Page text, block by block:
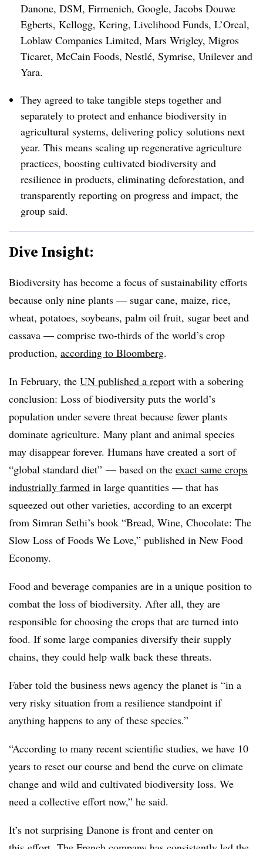
Danone, DSM, Firmenich, Google, Jacobs Douwe
Egberts, Kellogg, Kering, Livelihood Funds, L’Oreal,
Loblaw Companies Limited, Mars Wrigley, Migros
Ticaret, McCain Foods, Nestlé, Symrise, Unilever and
Yara.
They agreed to take tangible steps together and
separately to protect and enhance biodiversity in
agricultural systems, delivering policy solutions next
year. This means scaling up regenerative agriculture
practices, boosting cultivated biodiversity and
resilience in products, eliminating deforestation, and
transparently reporting on progress and impact, the
group said.
Dive Insight:
Biodiversity has become a focus of sustainability efforts
because only nine plants — sugar cane, maize, rice,
wheat, potatoes, soybeans, palm oil fruit, sugar beet and
cassava — comprise two-thirds of the world’s crop
production, according to Bloomberg.
In February, the UN published a report with a sobering
conclusion: Loss of biodiversity puts the world’s
population under severe threat because fewer plants
dominate agriculture. Many plant and animal species
may disappear forever. Humans have created a sort of
“global standard diet” — based on the exact same crops
industrially farmed in large quantities — that has
squeezed out other varieties, according to an excerpt
from Simran Sethi’s book “Bread, Wine, Chocolate: The
Slow Loss of Foods We Love,” published in New Food
Economy.
Food and beverage companies are in a unique position to
combat the loss of biodiversity. After all, they are
responsible for choosing the crops that are turned into
food. If some large companies diversify their supply
chains, they could help walk back these threats.
Faber told the business news agency the planet is “in a
very risky situation from a resilience standpoint if
anything happens to any of these species.”
“According to many recent scientific studies, we have 10
years to reset our course and bend the curve on climate
change and wild and cultivated biodiversity loss. We
need a collective effort now,” he said.
It’s not surprising Danone is front and center on